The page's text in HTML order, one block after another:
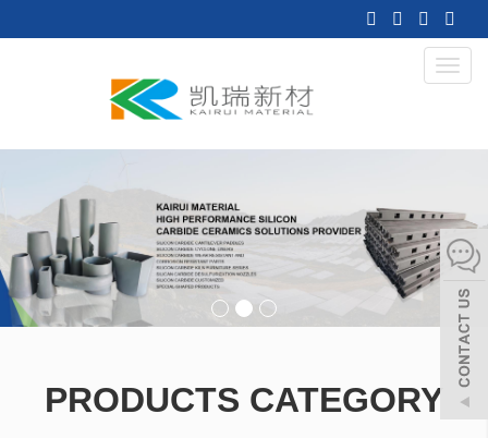
PRODUCTS CATEGORY